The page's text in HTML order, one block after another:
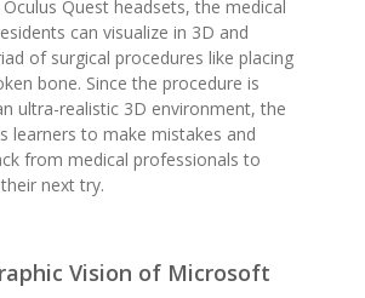
Quest headsets, the medical
can visualize in 3D and
of surgical procedures like placing
bone. Since the procedure is
ultra-realistic 3D environment, the
learners to make mistakes and
from medical professionals to
next try.
Vision of Microsoft